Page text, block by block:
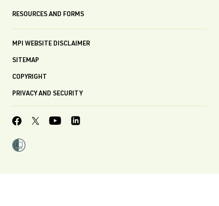
RESOURCES AND FORMS
MPI WEBSITE DISCLAIMER
SITEMAP
COPYRIGHT
PRIVACY AND SECURITY